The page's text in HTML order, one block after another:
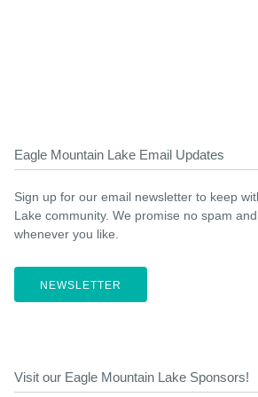
Eagle Mountain Lake Email Updates
Sign up for our email newsletter to keep
Lake community. We promise no spam
whenever you like.
NEWSLETTER
Visit our Eagle Mountain Lake Sponsors!